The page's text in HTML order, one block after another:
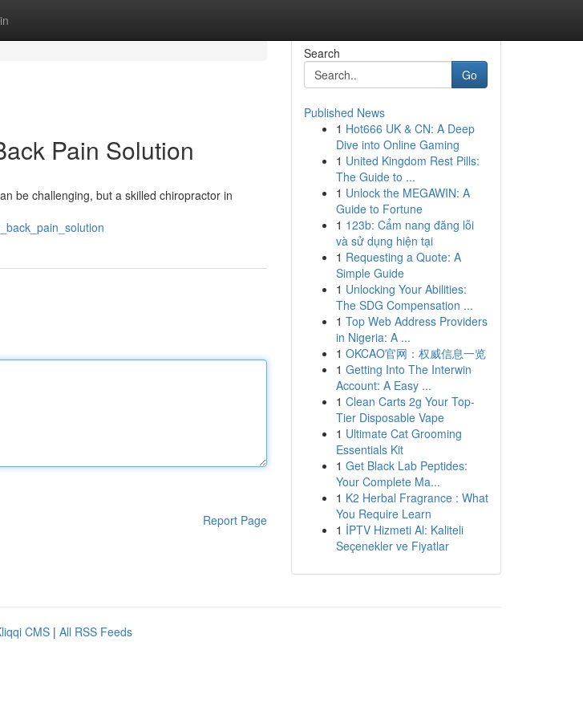
Pain Solution
be challenging, but a skilled chiropractor in
Report Page
Search
Go
Published News
1 Hot666 UK & CN: A Deep
Dive into Online Gaming
1 United Kingdom Rest Pills:
The Guide to ...
1 Unlock the MEGAWIN: A
Guide to Fortune
1 123b: Cẩm nang đăng lỗi
và sử dụng hiện tại
1 Requesting a Quote: A
Simple Guide
1 Unlocking Your Abilities:
The SDG Compensation ...
1 Top Web Address Providers
in Nigeria: A ...
1 OKCAO官网：权威信息一览
1 Getting Into The Interwin
Account: A Easy ...
1 Clean Carts 2g Your Top-
Tier Disposable Vape
1 Ultimate Cat Grooming
Essentials Kit
1 Get Black Lab Peptides:
Your Complete Ma...
1 K2 Herbal Fragrance : What
You Require Learn
1 İPTV Hizmeti Al: Kaliteli
Seçenekler ve Fiyatlar
CMS | All RSS Feeds